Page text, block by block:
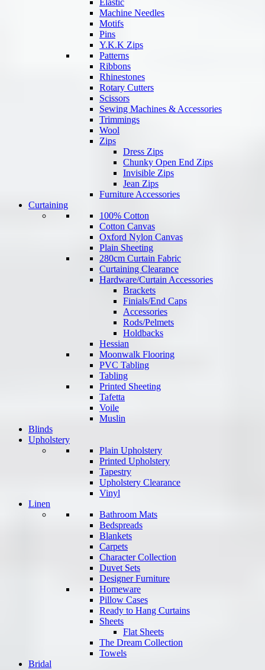
Elastic
Machine Needles
Motifs
Pins
Y.K.K Zips
Patterns
Ribbons
Rhinestones
Rotary Cutters
Scissors
Sewing Machines & Accessories
Trimmings
Wool
Zips
Dress Zips
Chunky Open End Zips
Invisible Zips
Jean Zips
Furniture Accessories
Curtaining
100% Cotton
Cotton Canvas
Oxford Nylon Canvas
Plain Sheeting
280cm Curtain Fabric
Curtaining Clearance
Hardware/Curtain Accessories
Brackets
Finials/End Caps
Accessories
Rods/Pelmets
Holdbacks
Hessian
Moonwalk Flooring
PVC Tabling
Tabling
Printed Sheeting
Tafetta
Voile
Muslin
Blinds
Upholstery
Plain Upholstery
Printed Upholstery
Tapestry
Upholstery Clearance
Vinyl
Linen
Bathroom Mats
Bedspreads
Blankets
Carpets
Character Collection
Duvet Sets
Designer Furniture
Homeware
Pillow Cases
Ready to Hang Curtains
Sheets
Flat Sheets
The Dream Collection
Towels
Bridal